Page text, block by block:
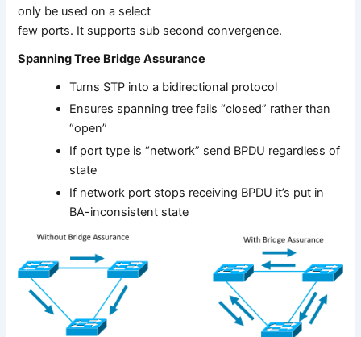
only be used on a select
few ports. It supports sub second convergence.
Spanning Tree Bridge Assurance
Turns STP into a bidirectional protocol
Ensures spanning tree fails “closed” rather than
“open”
If port type is “network” send BPDU regardless of
state
If network port stops receiving BPDU it’s put in
BA-inconsistent state